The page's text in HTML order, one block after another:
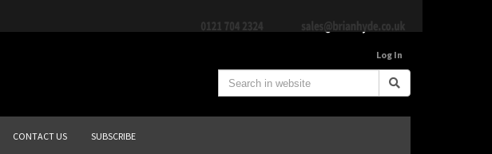
Log In
CONTACT US SUBSCRIBE